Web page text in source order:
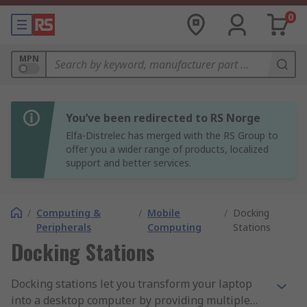
0
MPN
You’ve been redirected to RS Norge
Elfa-Distrelec has merged with the RS Group to
offer you a wider range of products, localized
support and better services.
/ Computing &
Peripherals
/ Mobile
Computing
/ Docking
Stations
Docking Stations
Docking stations let you transform your laptop
into a desktop computer by providing multiple